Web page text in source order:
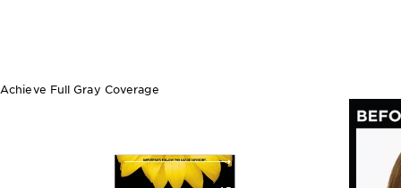
Achieve Full Gray Coverage